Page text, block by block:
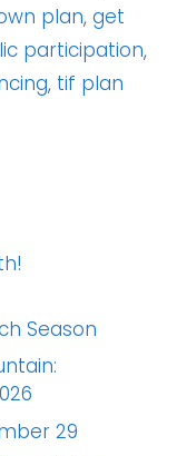
plan, get
participation,
, tif plan
Season
29